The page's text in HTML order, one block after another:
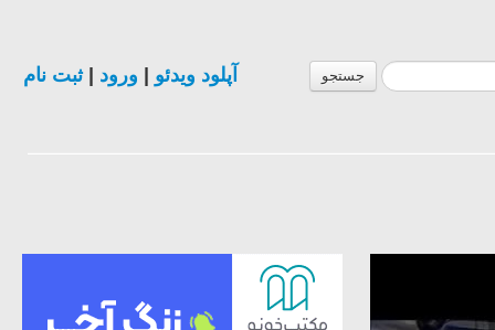
جستجو آپلود ویدئو ورود |ثبت نام